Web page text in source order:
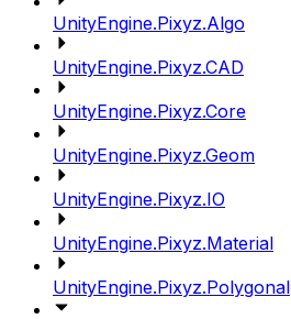
UnityEngine.Pixyz.Algo
UnityEngine.Pixyz.CAD
UnityEngine.Pixyz.Core
UnityEngine.Pixyz.Geom
UnityEngine.Pixyz.IO
UnityEngine.Pixyz.Material
UnityEngine.Pixyz.Polygonal